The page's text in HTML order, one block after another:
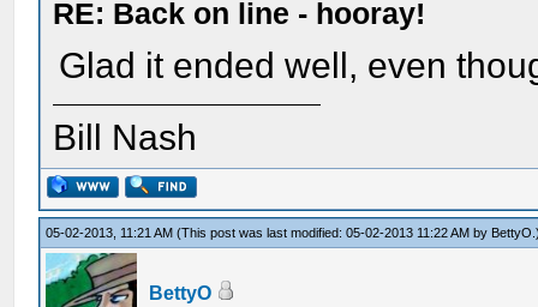
RE: Back on line - hooray!
Glad it ended well, even
Bill Nash
05-02-2013, 11:21 AM(This post was last modified: 05-02-2013 11:22 AM by BettyO
BettyO